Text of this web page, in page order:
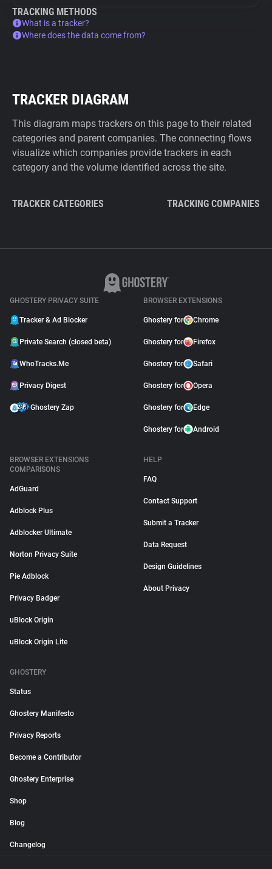
TRACKING METHODS
What is a tracker?
Where does the data come from?
TRACKER DIAGRAM
This diagram maps trackers on this page to their related
categories and parent companies. The connecting flows
visualize which companies provide trackers in each
category and the volume identified across the site.
TRACKER CATEGORIES TRACKING COMPANIES
GHOSTERY PRIVACY SUITE
Tracker & Ad Blocker
Private Search (closed beta)
WhoTracks.Me
Privacy Digest
Ghostery Zap
BROWSER EXTENSIONS
Ghostery for Chrome
Ghostery for Firefox
Ghostery for Safari
Ghostery for Opera
Ghostery for Edge
Ghostery for Android
BROWSER EXTENSIONS
COMPARISONS
AdGuard
Adblock Plus
Adblocker Ultimate
Norton Privacy Suite
Pie Adblock
Privacy Badger
uBlock Origin
uBlock Origin Lite
HELP
FAQ
Contact Support
Submit a Tracker
Data Request
Design Guidelines
About Privacy
GHOSTERY
Status
Ghostery Manifesto
Privacy Reports
Become a Contributor
Ghostery Enterprise
Shop
Blog
Changelog